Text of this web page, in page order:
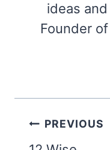
ideas
Founder
Post
PREVIOUS